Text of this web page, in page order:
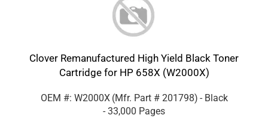
Clover Remanufactured High Yield Black Toner
Cartridge for HP 658X (W2000X)
OEM #: W2000X (Mfr. Part # 201798) - Black
- 33,000 Pages